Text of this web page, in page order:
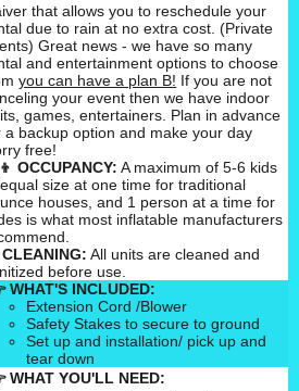
that allows you to reschedule your
due to rain at no extra cost. (Private
Great news - we have so many
and entertainment options to choose
you can have a plan B! If you are not
your event then we have indoor
games, entertainers. Plan in advance
a backup option and make your day
free!
OCCUPANCY: A maximum of 5-6 kids
size at one time for traditional
houses, and 1 person at a time for
is what most inflatable manufacturers
CLEANING: All units are cleaned and
before use.
WHAT'S INCLUDED:
Extension Cord /Blower
Safety Stakes to secure to ground
Set up and installation/ pick up and
tear down
WHAT YOU'LL NEED: